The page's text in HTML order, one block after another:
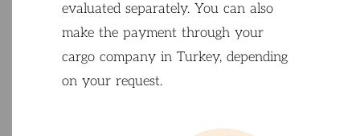
evaluated separately. You can also
make the payment throughyour
cargo company in Turkey, depending
onyour request.